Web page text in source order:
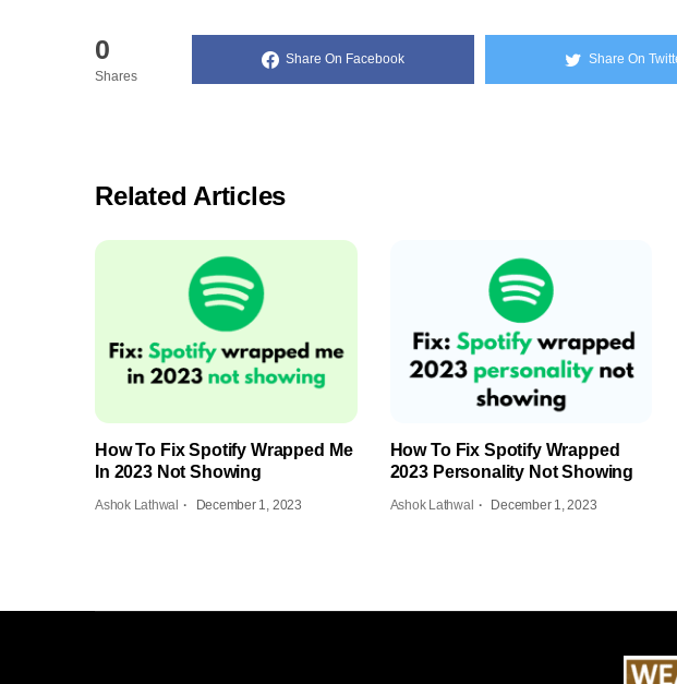
0
Shares
Share On Facebook Share On
Related Articles
How To Fix Spotify Wrapped Me
In 2023 Not Showing
Ashok Lathwal December 1, 2023
How To Fix Spotify Wrapped
2023 Personality Not Showing
Ashok Lathwal December 1, 2023